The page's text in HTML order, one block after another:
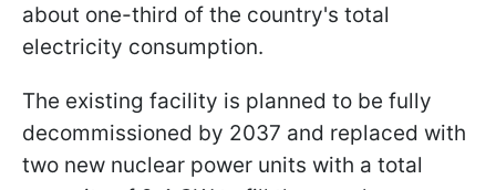
about one-third of the country's total
electricity consumption.
The existing facility is planned to be fully
decommissioned by 2037 and replaced with
two new nuclear power units with a total